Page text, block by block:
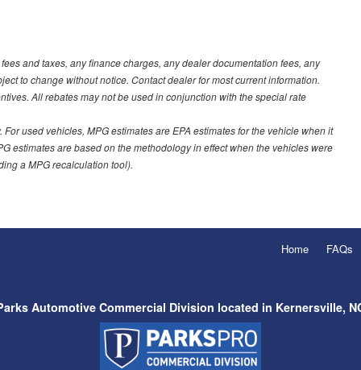
and taxes, any finance charges, any dealer documentation fees, any
to change without notice. Contact dealer for most current information.
All rebates may not be used in conjunction with the special rate
used vehicles, MPG estimates are EPA estimates for the vehicle when it
estimates are based on the methodology in effect when the vehicles were
a MPG recalculation tool).
Home FAQs
Automotive Commercial Division located in Kernersville,